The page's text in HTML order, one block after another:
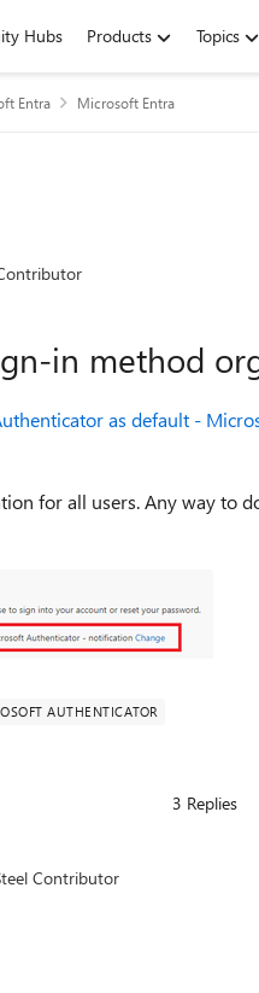
Hubs Products Topics
Entra Microsoft Entra
in method
as default -
for all users. Any way to
AUTHENTICATOR
3 Replies
Contributor